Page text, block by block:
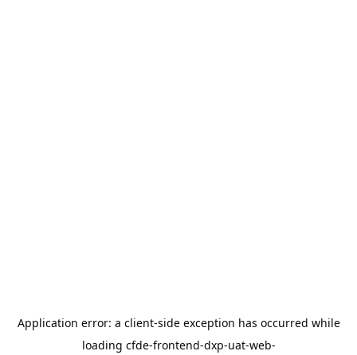
Application error: a client-side exception has occurred while
loading cfde-frontend-dxp-uat-web-